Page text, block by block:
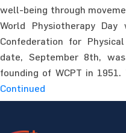
well-being through
World Physiotherapy
Confederation for
date, September 8th,
founding of WCPT in
Continued